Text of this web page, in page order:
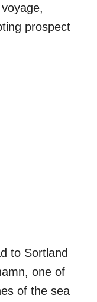
prospect
to Sortland
one of
of the sea